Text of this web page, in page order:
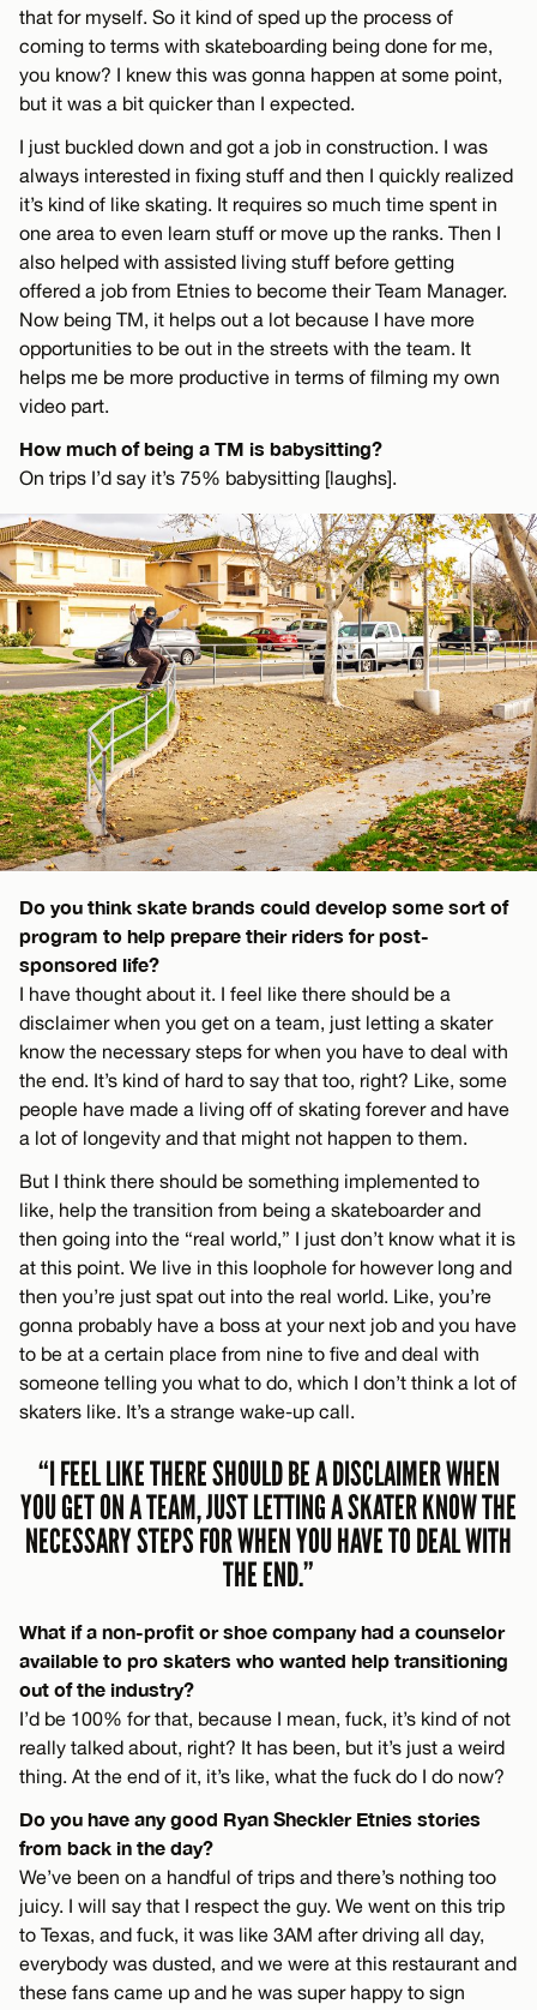
that for myself. So it kind of sped up the process of
coming to terms with skateboarding being done for me,
you know? I knew this was gonna happen at some point,
but it was a bit quicker than I expected.
I just buckled down and got a job in construction. I was
always interested in fixing stuff and then I quickly realized
it’s kind of like skating. It requires so much time spent in
one area to even learn stuff or move up the ranks. Then I
also helped with assisted living stuff before getting
offered a job from Etnies to become their Team Manager.
Now being TM, it helps out a lot because I have more
opportunities to be out in the streets with the team. It
helps me be more productive in terms of filming my own
video part.
How much of being a TM is babysitting?
On trips I’d say it’s 75% babysitting [laughs].
Do you think skate brands could develop some sort of
program to help prepare their riders for post-
sponsored life?
I have thought about it. I feel like there should be a
disclaimer when you get on a team, just letting a skater
know the necessary steps for when you have to deal with
the end. It’s kind of hard to say that too, right? Like, some
people have made a living off of skating forever and have
a lot of longevity and that might not happen to them.
But I think there should be something implemented to
like, help the transition from being a skateboarder and
then going into the “real world,” I just don’t know what it is
at this point. We live in this loophole for however long and
then you’re just spat out into the real world. Like, you’re
gonna probably have a boss at your next job and you have
to be at a certain place from nine to five and deal with
someone telling you what to do, which I don’t think a lot of
skaters like. It’s a strange wake-up call.
“I FEEL LIKE THERE SHOULD BE A DISCLAIMER WHEN
YOU GET ON A TEAM, JUST LETTING A SKATER KNOW THE
NECESSARY STEPS FOR WHEN YOU HAVE TO DEAL WITH
THE END.”
What if a non-profit or shoe company had a counselor
available to pro skaters who wanted help transitioning
out of the industry?
I’d be 100% for that, because I mean, fuck, it’s kind of not
really talked about, right? It has been, but it’s just a weird
thing. At the end of it, it’s like, what the fuck do I do now?
Do you have any good Ryan Sheckler Etnies stories
from back in the day?
We’ve been on a handful of trips and there’s nothing too
juicy. I will say that I respect the guy. We went on this trip
to Texas, and fuck, it was like 3AM after driving all day,
everybody was dusted, and we were at this restaurant and
these fans came up and he was super happy to sign